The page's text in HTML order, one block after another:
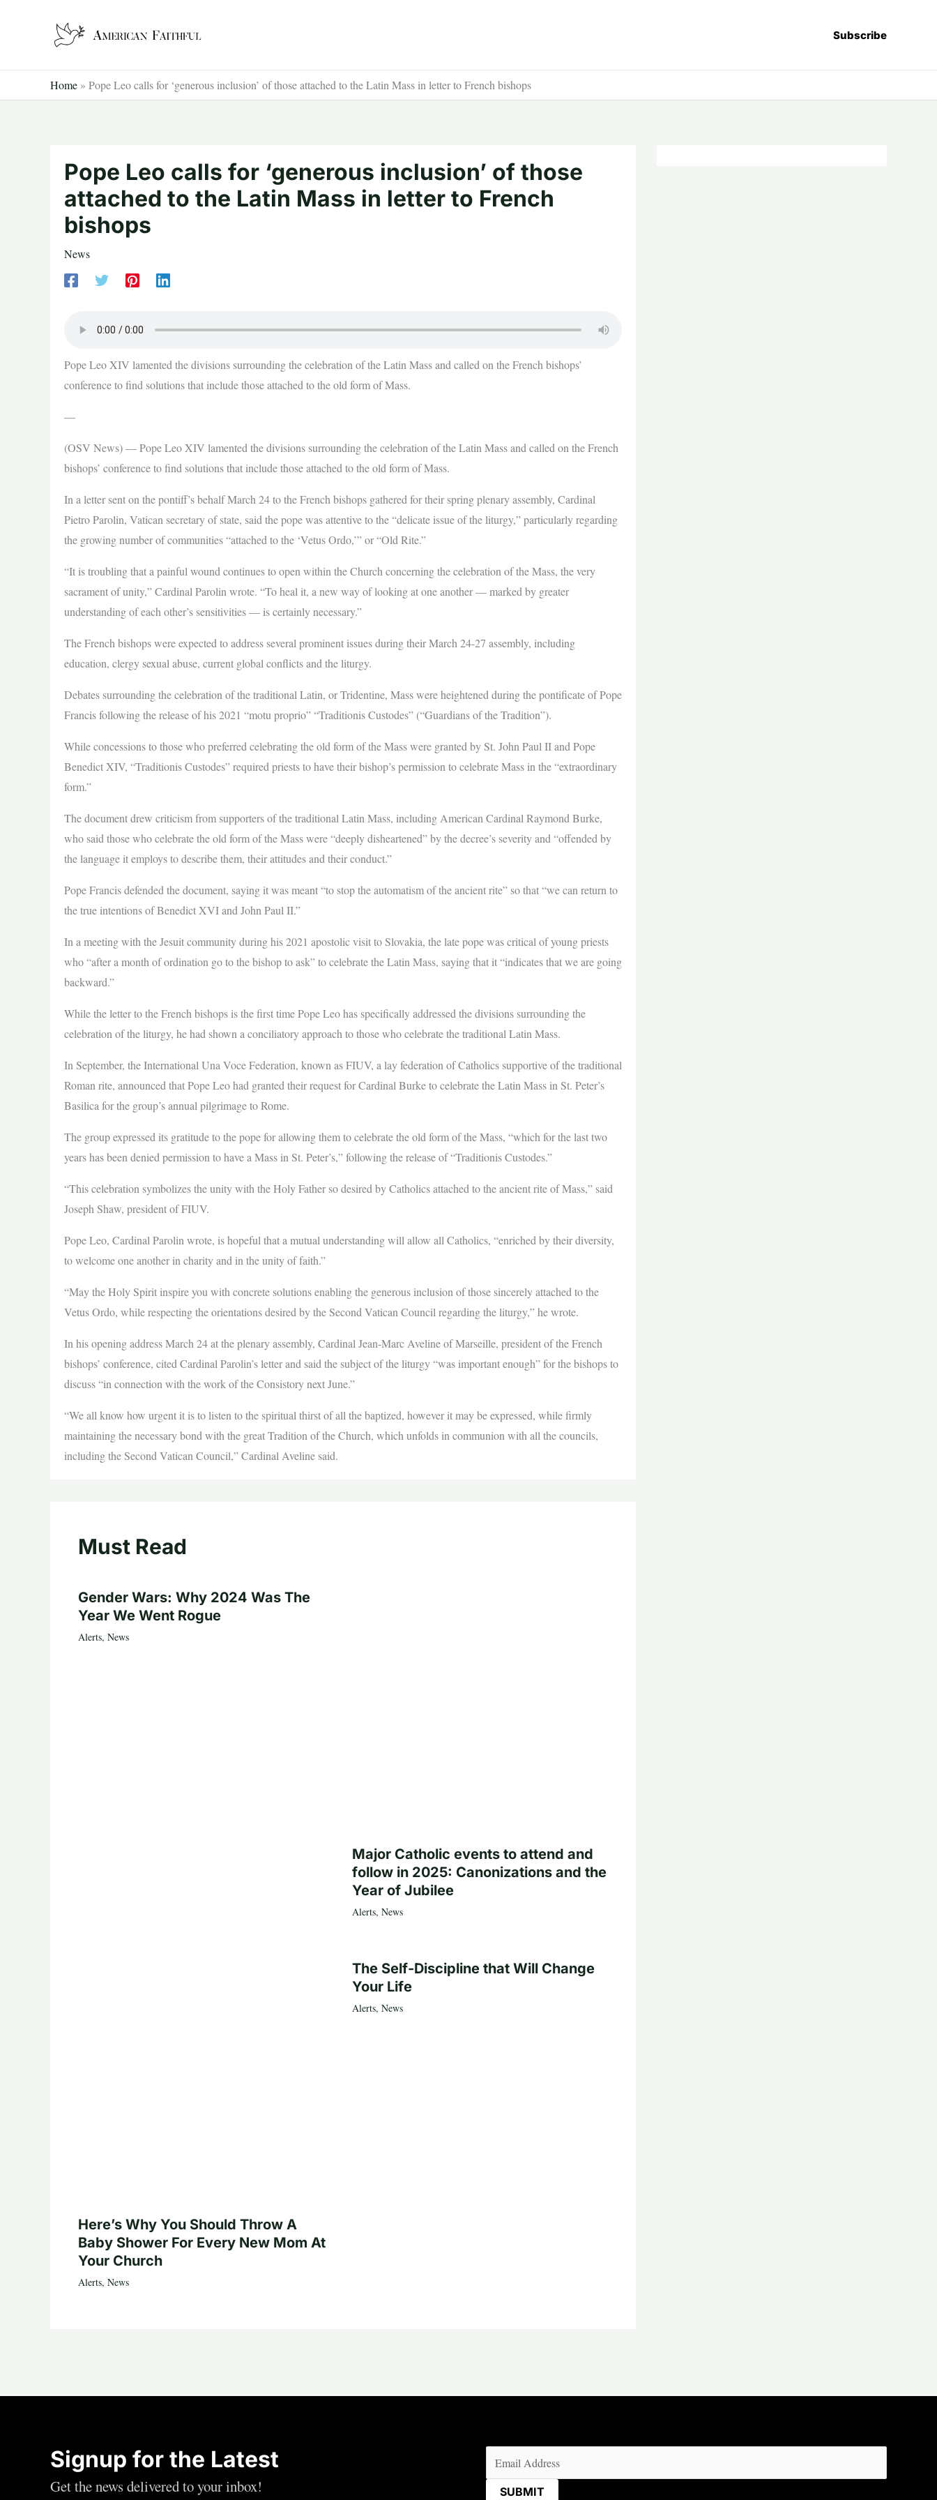
Subscribe
Home » Pope Leo calls for ‘generous inclusion’ of those attached to the Latin Mass in letter to French bishops
Pope Leo calls for ‘generous inclusion’ of those
attached to the Latin Mass in letter to French
bishops
News
Pope Leo XIV lamented the divisions surrounding the celebration of the Latin Mass and called on the French bishops’
conference to find solutions that include those attached to the old form of Mass.
—
(OSV News) — Pope Leo XIV lamented the divisions surrounding the celebration of the Latin Mass and called on the French
bishops’ conference to find solutions that include those attached to the old form of Mass.
In a letter sent on the pontiff’s behalf March 24 to the French bishops gathered for their spring plenary assembly, Cardinal
Pietro Parolin, Vatican secretary of state, said the pope was attentive to the “delicate issue of the liturgy,” particularly regarding
the growing number of communities “attached to the ‘Vetus Ordo,’” or “Old Rite.”
“It is troubling that a painful wound continues to open within the Church concerning the celebration of the Mass, the very
sacrament of unity,” Cardinal Parolin wrote. “To heal it, a new way of looking at one another — marked by greater
understanding of each other’s sensitivities — is certainly necessary.”
The French bishops were expected to address several prominent issues during their March 24-27 assembly, including
education, clergy sexual abuse, current global conflicts and the liturgy.
Debates surrounding the celebration of the traditional Latin, or Tridentine, Mass were heightened during the pontificate of Pope
Francis following the release of his 2021 “motu proprio” “Traditionis Custodes” (“Guardians of the Tradition”).
While concessions to those who preferred celebrating the old form of the Mass were granted by St. John Paul II and Pope
Benedict XIV, “Traditionis Custodes” required priests to have their bishop’s permission to celebrate Mass in the “extraordinary
form.”
The document drew criticism from supporters of the traditional Latin Mass, including American Cardinal Raymond Burke,
who said those who celebrate the old form of the Mass were “deeply disheartened” by the decree’s severity and “offended by
the language it employs to describe them, their attitudes and their conduct.”
Pope Francis defended the document, saying it was meant “to stop the automatism of the ancient rite” so that “we can return to
the true intentions of Benedict XVI and John Paul II.”
In a meeting with the Jesuit community during his 2021 apostolic visit to Slovakia, the late pope was critical of young priests
who “after a month of ordination go to the bishop to ask” to celebrate the Latin Mass, saying that it “indicates that we are going
backward.”
While the letter to the French bishops is the first time Pope Leo has specifically addressed the divisions surrounding the
celebration of the liturgy, he had shown a conciliatory approach to those who celebrate the traditional Latin Mass.
In September, the International Una Voce Federation, known as FIUV, a lay federation of Catholics supportive of the traditional
Roman rite, announced that Pope Leo had granted their request for Cardinal Burke to celebrate the Latin Mass in St. Peter’s
Basilica for the group’s annual pilgrimage to Rome.
The group expressed its gratitude to the pope for allowing them to celebrate the old form of the Mass, “which for the last two
years has been denied permission to have a Mass in St. Peter’s,” following the release of “Traditionis Custodes.”
“This celebration symbolizes the unity with the Holy Father so desired by Catholics attached to the ancient rite of Mass,” said
Joseph Shaw, president of FIUV.
Pope Leo, Cardinal Parolin wrote, is hopeful that a mutual understanding will allow all Catholics, “enriched by their diversity,
to welcome one another in charity and in the unity of faith.”
“May the Holy Spirit inspire you with concrete solutions enabling the generous inclusion of those sincerely attached to the
Vetus Ordo, while respecting the orientations desired by the Second Vatican Council regarding the liturgy,” he wrote.
In his opening address March 24 at the plenary assembly, Cardinal Jean-Marc Aveline of Marseille, president of the French
bishops’ conference, cited Cardinal Parolin’s letter and said the subject of the liturgy “was important enough” for the bishops to
discuss “in connection with the work of the Consistory next June.”
“We all know how urgent it is to listen to the spiritual thirst of all the baptized, however it may be expressed, while firmly
maintaining the necessary bond with the great Tradition of the Church, which unfolds in communion with all the councils,
including the Second Vatican Council,” Cardinal Aveline said.
Must Read
Gender Wars: Why 2024 Was The
Year We Went Rogue
Alerts, News
Major Catholic events to attend and
follow in 2025: Canonizations and the
Year of Jubilee
Alerts, News
Here’s Why You Should Throw A
Baby Shower For Every New Mom At
Your Church
Alerts, News
The Self-Discipline that Will Change
Your Life
Alerts, News
Signup for the Latest
Get the news delivered to your inbox!
(Required)